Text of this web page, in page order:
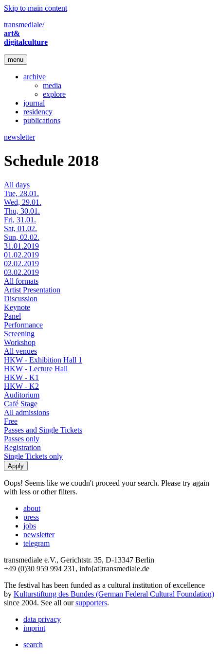
Skip to main content
transmediale/
art&
digitalculture
menu
archive
media
explore
journal
residency
publications
newsletter
Schedule 2018
All days
Tue, 28.01.
Wed, 29.01.
Thu, 30.01.
Fri, 31.01.
Sat, 01.02.
Sun, 02.02.
31.01.2019
01.02.2019
02.02.2019
03.02.2019
All formats
Artist Presentation
Discussion
Keynote
Panel
Performance
Screening
Workshop
All venues
HKW - Exhibition Hall 1
HKW - Lecture Hall
HKW - K1
HKW - K2
Auditorium
Café Stage
All admissions
Free
Passes and Single Tickets
Passes only
Registration
Single Tickets only
Oops! Seems like we coudn't proceed your search. Please try again
with less or other filters.
about
press
jobs
newsletter
telegram
transmediale e.V., Gerichtstr. 35, D-13347 Berlin
+49 (0)30 959 994 231, info[at]transmediale.de
The festival has been funded as a cultural institution of excellence
by Kulturstiftung des Bundes (German Federal Cultural Foundation)
since 2004. See all oursupporters.
data privacy
imprint
search